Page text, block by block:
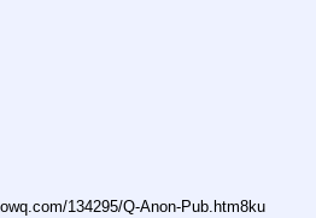
134295/Q-Anon-Pub.htm8ku